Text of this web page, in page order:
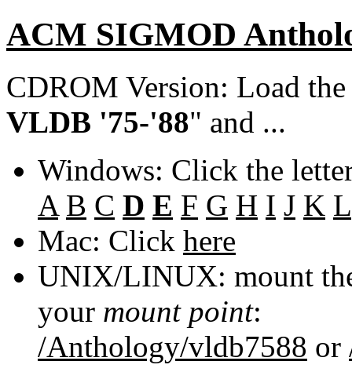
ACM SIGMOD
CDROM Version: Load
VLDB '75-'88" and ...
Windows: Click the
A B C D E F G H I J K L
Mac: Click here
UNIX/LINUX: mount
your mount point:
/Anthology/vldb7588 or